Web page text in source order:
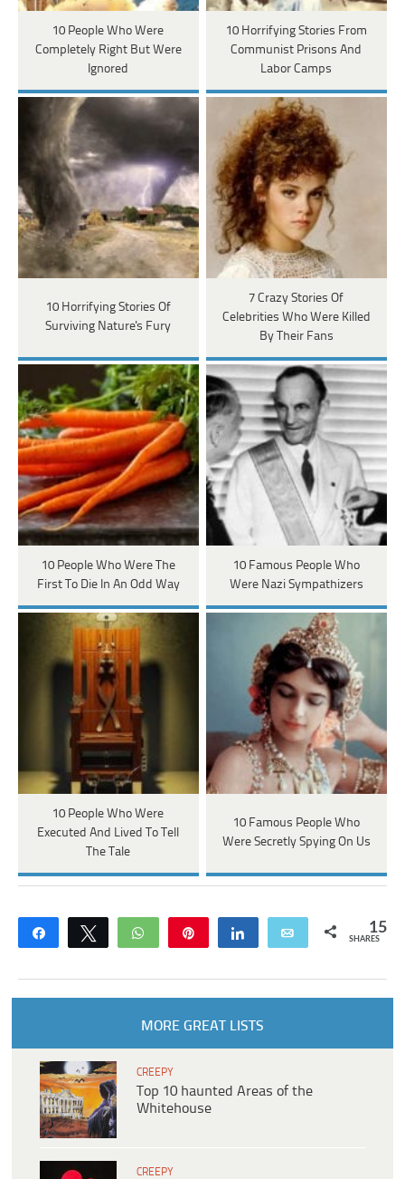
10 People Who Were
Completely Right But Were
Ignored
10 Horrifying Stories From
Communist Prisons And
Labor Camps
10 Horrifying Stories Of
Surviving Nature's Fury
7 Crazy Stories Of
Celebrities Who Were Killed
By Their Fans
10 People Who Were The
First To Die In An Odd Way
10 Famous People Who
Were Nazi Sympathizers
10 People Who Were
Executed And Lived To Tell
The Tale
10 Famous People Who
Were Secretly Spying On Us
Share Tweet WhatsApp Share Email 15
SHARES
MORE GREAT LISTS
CREEPY
Top 10 haunted Areas of the
Whitehouse
CREEPY